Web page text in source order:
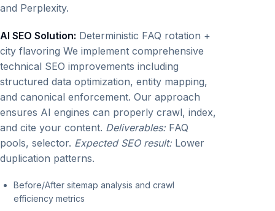
and Perplexity.
AI SEO Solution: Deterministic FAQ rotation +
city flavoring We implement comprehensive
technical SEO improvements including
structured data optimization, entity mapping,
and canonical enforcement. Our approach
ensures AI engines can properly crawl, index,
and cite your content. Deliverables:FAQ
pools, selector. Expected SEO result:Lower
duplication patterns.
Before/After sitemap analysis and crawl
efficiency metrics